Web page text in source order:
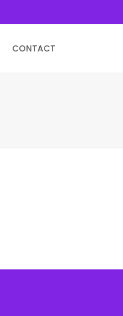
CONTACT